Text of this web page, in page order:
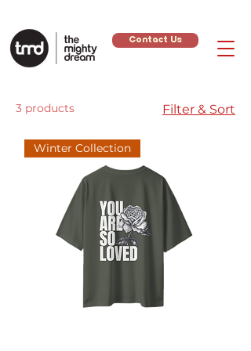
Contact Us
3 products Filter & Sort
Winter Collection